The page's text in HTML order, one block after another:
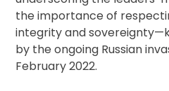
the importance of
integrity and
by the ongoing Russian
February 2022.